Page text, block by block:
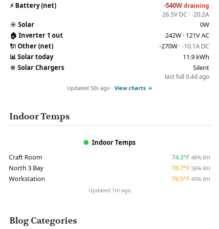
⚡Battery (net) -540Wdraining
26.5V DC · -20.2A
☀️ Solar
0W
🏠 Inverter 1 out
242W · 121V AC
🔌 Other (net) -270W · -10.1A DC
📊Solar today
11.9 kWh
🔆 Solar Chargers Silent
last full 0.4d ago
Updated 50s ago · View charts →
Indoor Temps
Indoor Temps
Craft Room
74.3°F 48% RH
North 3 Bay 78.7°F 56% RH
Workstation 78.5°F 40% RH
Updated 1m ago
Blog Categories